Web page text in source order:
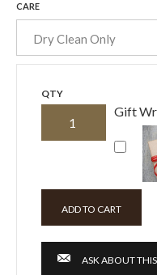
CARE
QTY
Gift
ASK ABOUT